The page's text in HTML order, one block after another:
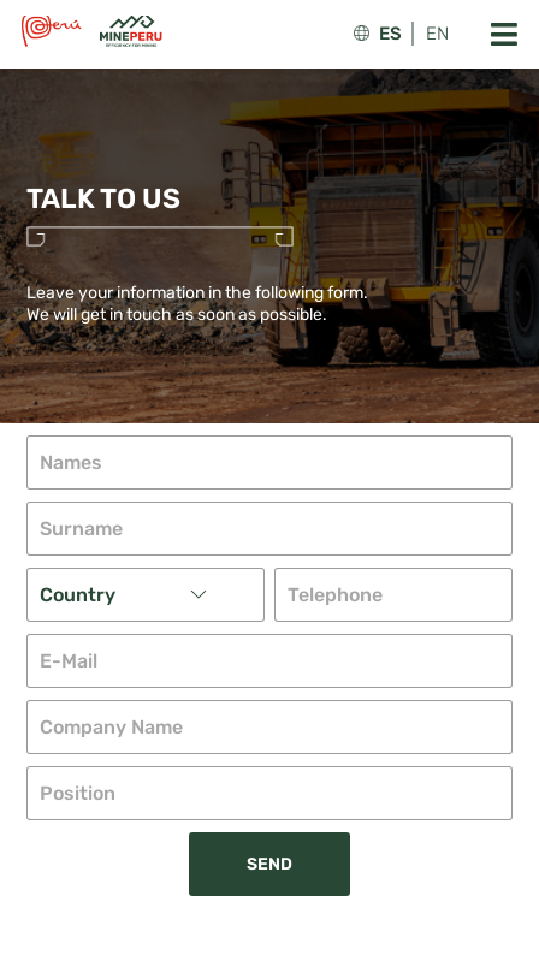
ES EN
TALK TO US
Leave your information in the following form.
We will get in touch as soon as possible.